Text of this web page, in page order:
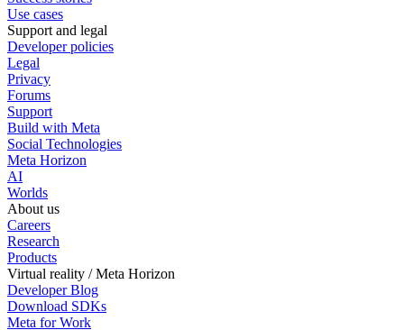
Use cases
Support and legal
Developer policies
Legal
Privacy
Forums
Support
Build with Meta
Social Technologies
Meta Horizon
AI
Worlds
About us
Careers
Research
Products
Virtual reality / Meta Horizon
Developer Blog
Download SDKs
Meta for Work